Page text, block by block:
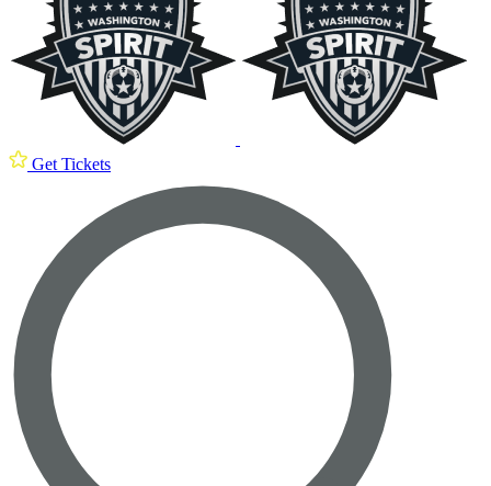
Get Tickets